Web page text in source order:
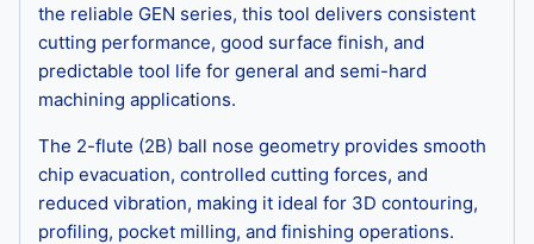
the reliable GEN series, this tool delivers consistent
cutting performance, good surface finish, and
predictable tool life for general and semi-hard
machining applications.
The 2-flute (2B) ball nose geometry provides smooth
chip evacuation, controlled cutting forces, and
reduced vibration, making it ideal for 3D contouring,
profiling, pocket milling, and finishing operations.